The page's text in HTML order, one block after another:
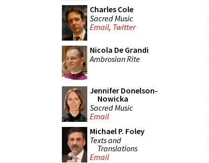
Charles Cole
Sacred Music
Email, Twitter
Nicola De Grandi
Ambrosian Rite
Jennifer Donelson-
Nowicka
Sacred Music
Email
Michael P. Foley
Texts and
Translations
Email